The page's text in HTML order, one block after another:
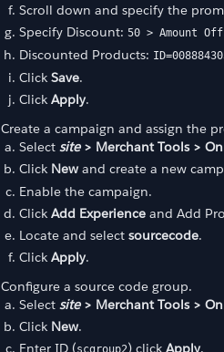
Scroll down and specify the
Specify Discount: 50 > Amount Off
Discounted Products:
Click Save.
Click Apply.
Create a campaign and assign the
Select site> Merchant Tools >
Click New and create a new
Enable the campaign.
Click Add Experience and Add
Locate and select sourcecode.
Click Apply.
Configure a source code group.
Select site> Merchant Tools >
Click New.
Enter ID (scgroup2) click Apply.